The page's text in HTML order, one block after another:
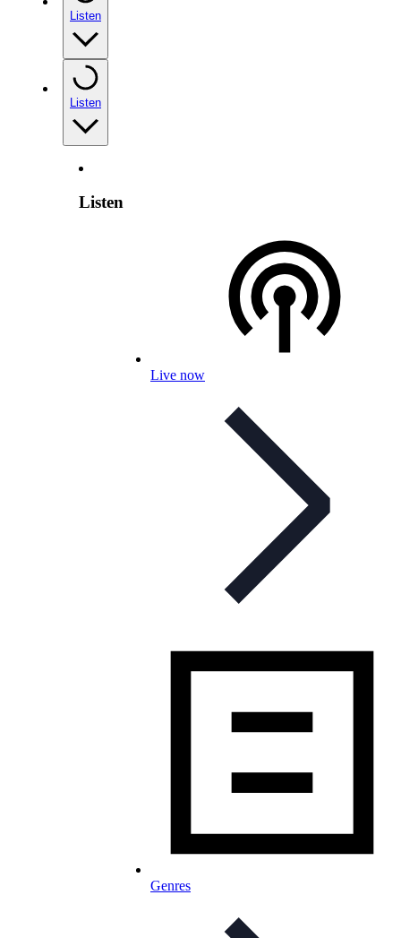
Listen
Listen
Listen
Live now
Genres